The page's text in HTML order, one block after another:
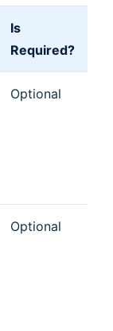
Is
Required?
Optional
Optional